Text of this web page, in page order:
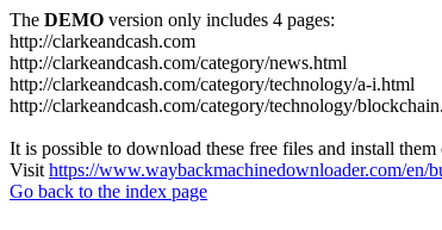
The DEMO version only includes 4 pages:
http://clarkeandcash.com
http://clarkeandcash.com/category/news.html
http://clarkeandcash.com/category/technology/a-i.html
http://clarkeandcash.com/category/technology/
It is possible to download these free files and install
Visit https://www.waybackmachinedownloader.com/en/
Go back to the index page